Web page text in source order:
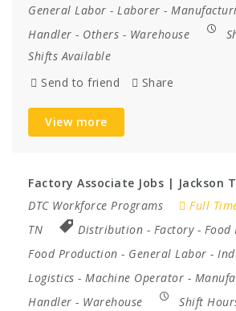
General Labor - Laborer -
Handler - Others - Warehouse
Shifts Available
Send to friend
Share
View more
Factory Associate Jobs | Jackson
DTC Workforce Programs
Full
TN
Distribution - Factory-
Food Production - General Labor -
Logistics - Machine Operator -
Handler - Warehouse Shift